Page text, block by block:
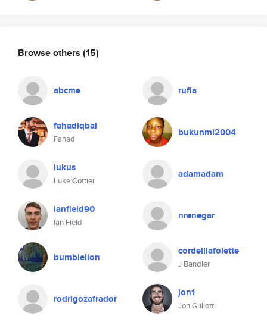
Browse others (15)
abcme rufia
fahadiqbal
Fahad
bukunmi2004
lukus
Luke Cottier
adamadam
ianfield90
Ian Field
nrenegar
bumblelion cordelllafolette
J Bandler
rodrigozafrador jon1
Jon Gullotti